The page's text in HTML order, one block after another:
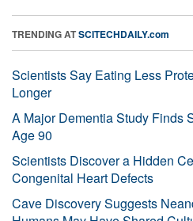
TRENDING ATSCITECHDAILY.com
Scientists Say Eating Less
Longer
A Major Dementia Study Finds
Age 90
Scientists Discover a Hidden
Congenital Heart Defects
Cave Discovery Suggests